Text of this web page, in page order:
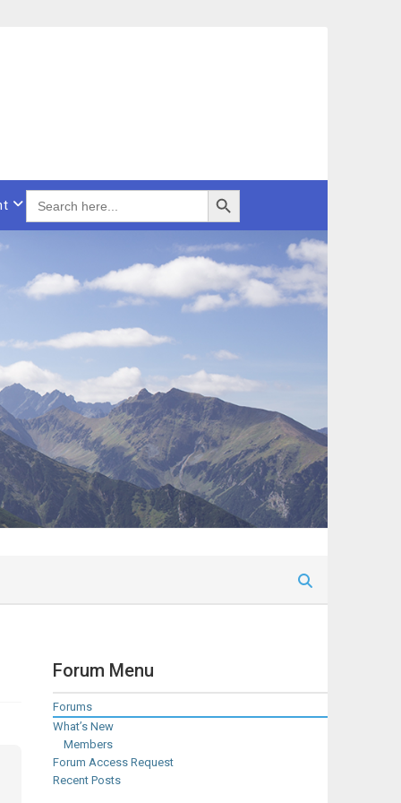
SEARCH
FOR:
Search Button
Forum Menu
Forums
What’s New
Members
Forum Access Request
Recent Posts